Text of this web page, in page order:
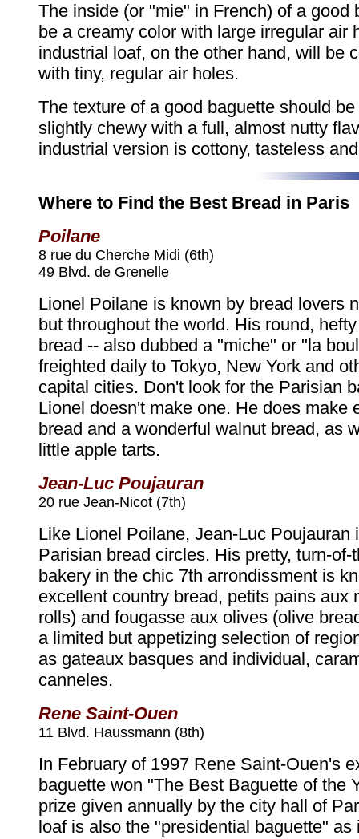
The inside (or "mie" in French) of a good
be a creamy color with large irregular air
industrial loaf, on the other hand, will be
with tiny, regular air holes.
The texture of a good baguette should
slightly chewy with a full, almost nutty
industrial version is cottony, tasteless
Where to Find the Best Bread in Paris
Poilane
8 rue du Cherche Midi (6th)
49 Blvd. de Grenelle
Lionel Poilane is known by bread lovers
but throughout the world. His round,
bread -- also dubbed a "miche" or "la
freighted daily to Tokyo, New York and
capital cities. Don't look for the Parisian
Lionel doesn't make one. He does make
bread and a wonderful walnut bread, as
little apple tarts.
Jean-Luc Poujauran
20 rue Jean-Nicot (7th)
Like Lionel Poilane, Jean-Luc Poujauran
Parisian bread circles. His pretty, turn-of-
bakery in the chic 7th arrondissment is
excellent country bread, petits pains aux
rolls) and fougasse aux olives (olive
a limited but appetizing selection of
as gateaux basques and individual,
canneles.
Rene Saint-Ouen
11 Blvd. Haussmann (8th)
In February of 1997 Rene Saint-Ouen's
baguette won "The Best Baguette of the
prize given annually by the city hall of
loaf is also the "presidential baguette" as